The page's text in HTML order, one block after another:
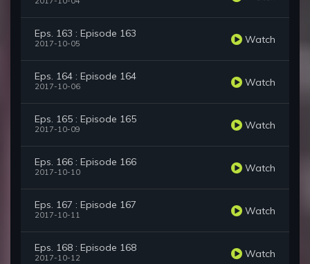
Eps. 163 : Episode 163
2017-10-05 Watch
Eps. 164 : Episode 164
2017-10-06 Watch
Eps. 165 : Episode 165
2017-10-09 Watch
Eps. 166 : Episode 166
2017-10-10 Watch
Eps. 167 : Episode 167
2017-10-11 Watch
Eps. 168 : Episode 168
2017-10-12 Watch